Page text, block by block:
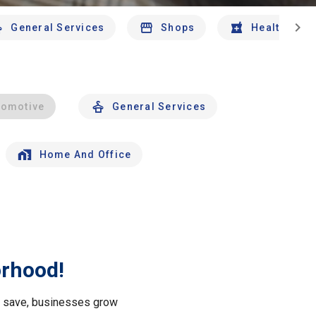
General Services Shops Health And
chevron_right
General Services
Home And Office
businesses grow